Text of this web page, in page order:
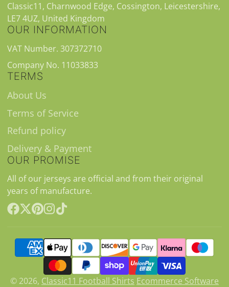
Classic11, Charnwood Edge, Cossington, Leicestershire,
LE7 4UZ, United Kingdom
OUR INFORMATION
VAT Number. 307372710
Company No. 11033833
TERMS
About Us
Terms of Service
Refund policy
Delivery & Payment
OUR PROMISE
All of our jerseys are official and from their original
years of manufacture.
© 2026, Classic11 Football Shirts Ecommerce Software